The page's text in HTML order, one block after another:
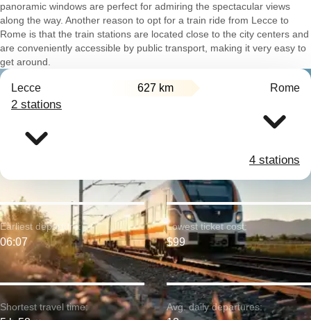
panoramic windows are perfect for admiring the spectacular views
along the way. Another reason to opt for a train ride from Lecce to
Rome is that the train stations are located close to the city centers and
are conveniently accessible by public transport, making it very easy to
get around.
Lecce 627 km Rome
2 stations
4 stations
Shortest travel time:
Earliest departure:
06:07
Lowest ticket cost:
$99
Avg. daily departures: